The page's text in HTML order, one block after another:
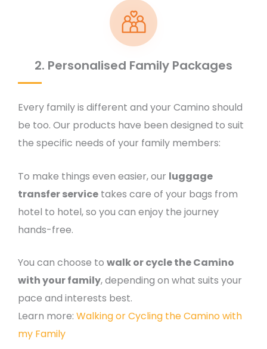
2. Personalised Family Packages
Every family is different and your Camino should
be too. Our products have been designed to suit
the specific needs of your family members:
To make things even easier, our luggage
transfer service takes care of your bags from
hotel to hotel, so you can enjoy the journey
hands-free.
You can choose to walk or cycle the Camino
with your family, depending on what suits your
pace and interests best.
Learn more: Walking or Cycling the Camino with
my Family